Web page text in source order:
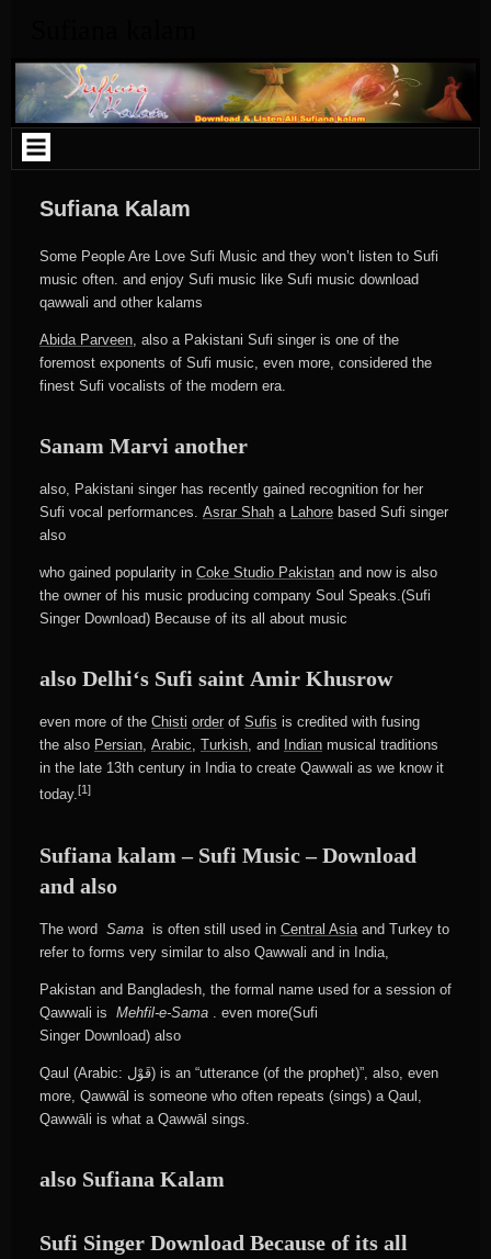
Sufiana Kalam
Some People Are Love Sufi Music and they won’t listen to Sufi
music often. and enjoy Sufi music like Sufi music download
qawwali and other kalams
Abida Parveen, also a Pakistani Sufi singer is one of the
foremost exponents of Sufi music, even more, considered the
finest Sufi vocalists of the modern era.
Sanam Marvi another
also, Pakistani singer has recently gained recognition for her
Sufi vocal performances. Asrar Shah a Lahore based Sufi singer
also
who gained popularity in Coke Studio Pakistan and now is also
the owner of his music producing company Soul Speaks.(Sufi
Singer Download) Because of its all about music
also Delhi‘s Sufi saint Amir Khusrow
even more of the Chisti order of Sufis is credited with fusing
the also Persian, Arabic, Turkish, and Indian musical traditions
in the late 13th century in India to create Qawwali as we know it
today.[1]
Sufiana kalam – Sufi Music – Download
and also
The word Sama is often still used in Central Asiaand Turkey to
refer to forms very similar to also Qawwali and in India,
Pakistan and Bangladesh, the formal name used for a session of
Qawwali is Mehfil-e-Sama
. even more(Sufi
Singer Download) also
Qaul (Arabic: قَوْل) is an “utterance (of the prophet)”, also, even
more, Qawwāl is someone who often repeats (sings) a Qaul,
Qawwāli is what a Qawwāl sings.
also Sufiana Kalam
Sufi Singer Download Because of its all